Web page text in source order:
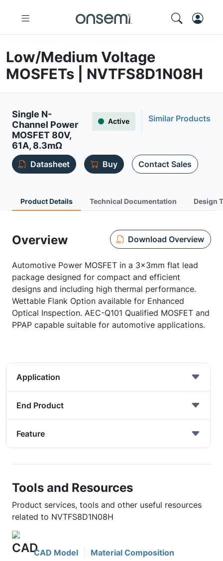
Low/Medium Voltage
MOSFETs | NVTFS8D1N08H
Single N-
Channel Power
MOSFET 80V,
61A, 8.3mΩ
Active Similar Products
Datasheet Buy Contact Sales
Product Details Technical Documentation Design
Overview Download Overview
Automotive Power MOSFET in a 3x3mm flat lead
package designed for compact and efficient
designs and including high thermal performance.
Wettable Flank Option available for Enhanced
Optical Inspection. AEC-Q101 Qualified MOSFET and
PPAP capable suitable for automotive applications.
Application
End Product
Feature
Tools and Resources
Product services, tools and other useful resources
related to NVTFS8D1N08H
CAD Model Material Composition